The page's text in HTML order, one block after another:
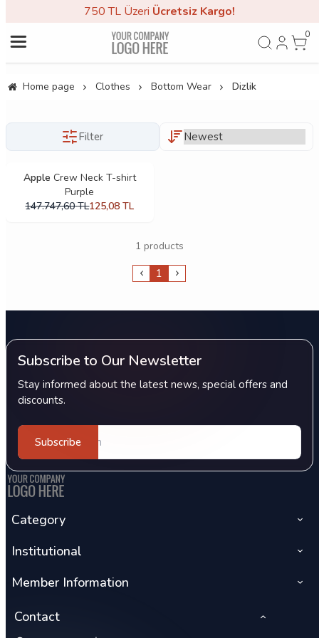
750 TL Üzeri Ücretsiz Kargo!
0
Home page Clothes Bottom Wear Dizlik
Filter
Apple Crew Neck T-shirt
Purple
147.747,60 TL125,08 TL
1 products
1
Subscribe to Our Newsletter
Stay informed about the latest news, special offers and
discounts.
Subscribe
Category
Institutional
Member Information
Contact